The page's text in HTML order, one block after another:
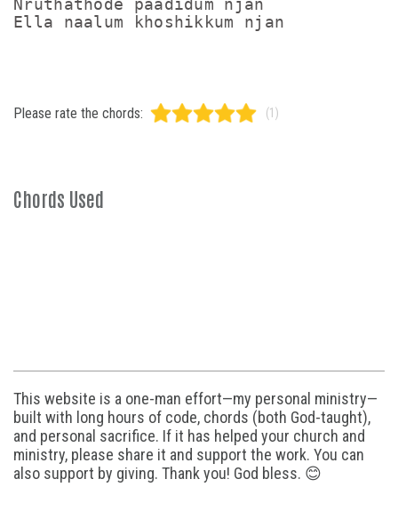
Nruthathode paadidum njan
Please rate the chords: (1)
Chords Used
This website is a one-man effort—my personal ministry—
built with long hours of code, chords (both God-taught),
and personal sacrifice. If it has helped your church and
ministry, please share it and support the work. You can
also support by giving. Thank you! God bless. 😊